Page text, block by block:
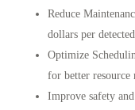
Reduce
dollars per
Optimize
for better resource
Improve safety